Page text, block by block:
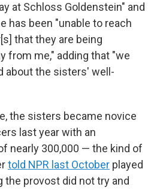
at Schloss Goldenstein" and
has been "unable to reach
that they are being
from me," adding that "we
about the sisters' well-
the sisters became novice
last year with an
nearly 300,000 — the kind of
told NPR last October played
the provost did not try and